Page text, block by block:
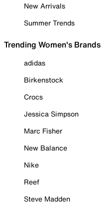
New Arrivals
Summer Trends
Trending Women's Brands
adidas
Birkenstock
Crocs
Jessica Simpson
Marc Fisher
New Balance
Nike
Reef
Steve Madden